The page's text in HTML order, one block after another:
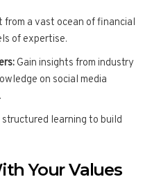
from a vast ocean of financial
of expertise.
Gain insights from industry
on social media
structured learning to build
Your Values